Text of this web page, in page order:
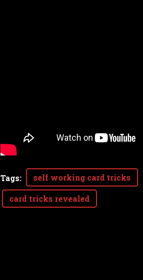
Tags: self working card tricks
card tricks revealed